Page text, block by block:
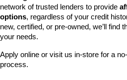
network of trusted lenders to provide
options, regardless of your credit
new, certified, or pre-owned, we’ll find
your needs.
Apply online or visit us in-store for a
process.